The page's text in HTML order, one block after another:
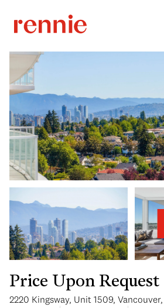
Price Upon Request
2220 Kingsway, Unit 1509,